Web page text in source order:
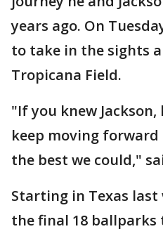
years ago. On
to take in the sights
Tropicana Field.
"If you knew
keep moving
the best we could,"
Starting in Texas last
the final 18 ballparks